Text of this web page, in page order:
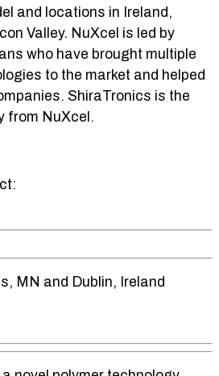
and locations in Ireland,
Valley. NuXcel is led by
who have brought multiple
to the market and helped
ShiraTronics is the
from NuXcel.
MN and Dublin, Ireland